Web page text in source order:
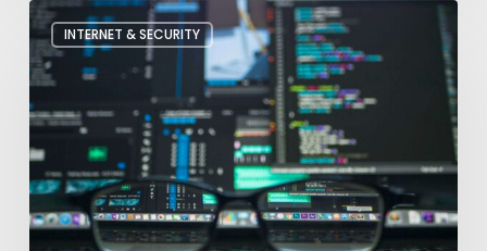
INTERNET & SECURITY
How
Is
Cyber
Security
Used
In
Businesses?